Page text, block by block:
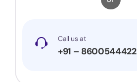
Call us at
+91 – 8600544422